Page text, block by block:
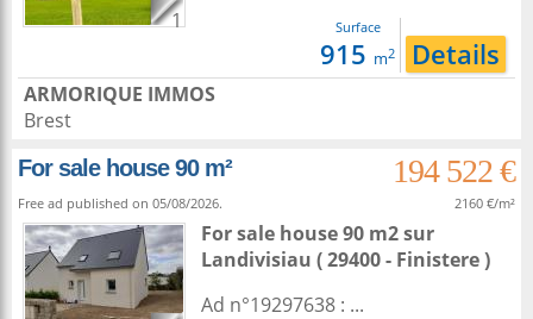
1 Surface
915 m2 Details
ARMORIQUE IMMOS
Brest
For sale house 90 m²
194 522 €
Free ad published on 05/08/2026. 2160 €/m²
For sale house 90 m2sur
Landivisiau ( 29400 - Finistere )
Ad n°19297638 : ...